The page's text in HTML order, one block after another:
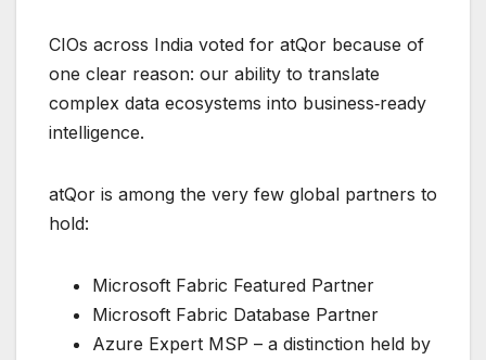
CIOs across India voted for atQor because of
one clear reason: our ability to translate
complex data ecosystems into business‑ready
intelligence.
atQor is among the very few global partners to
hold:
Microsoft Fabric Featured Partner
Microsoft Fabric Database Partner
Azure Expert MSP – a distinction held by